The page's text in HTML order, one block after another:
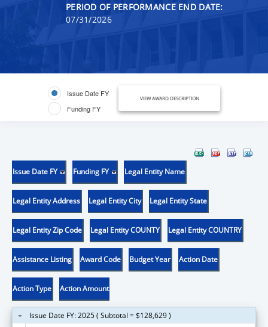
PERIOD OF PERFORMANCE END DATE:
07/31/2026
Issue Date FY
Funding FY
VIEW AWARD DESCRIPTION
Issue Date FY Funding FY Legal Entity Name
Legal Entity Address Legal Entity City Legal Entity State
Legal Entity Zip Code Legal Entity COUNTY Legal Entity COUNTRY
Assistance Listing Award Code Budget Year Action Date
Action Type Action Amount
Issue Date FY: 2025 ( Subtotal = $128,629 )